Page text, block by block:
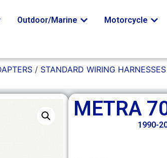
Outdoor/Marine Motorcycle
/ STANDARD WIRING HARNESSES
METRA
1990-